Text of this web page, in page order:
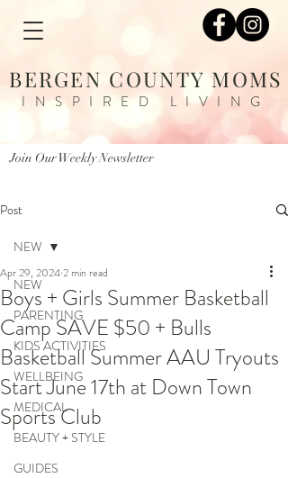
BERGEN COUNTY MOMS
INSPIRED LIVING
Join Our Weekly Newsletter
Post
NEW
PARENTING
KIDS ACTIVITIES
WELLBEING
MEDICAL
BEAUTY + STYLE
GUIDES
NEW
Boys + Girls Summer Basketball
Camp SAVE $50 + Bulls
Basketball Summer AAU Tryouts
Start June 17th at Down Town
Sports Club
Apr 29, 20242 min read